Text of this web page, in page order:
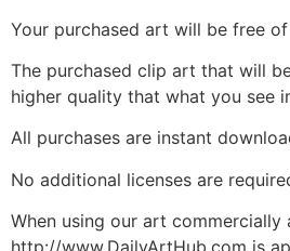
Your purchased art will be free
The purchased clip art that will
higher quality that what you see
All purchases are instant
No additional licenses are
When using our art commercially